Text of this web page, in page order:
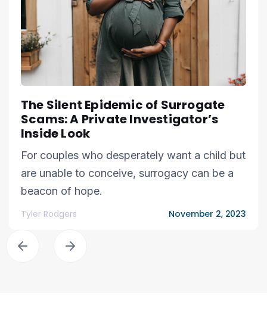
The Silent Epidemic of Surrogate
Scams: A Private Investigator’s
Inside Look
For couples who desperately want a child but
are unable to conceive, surrogacy can be a
beacon of hope.
Tyler Rodgers November 2, 2023